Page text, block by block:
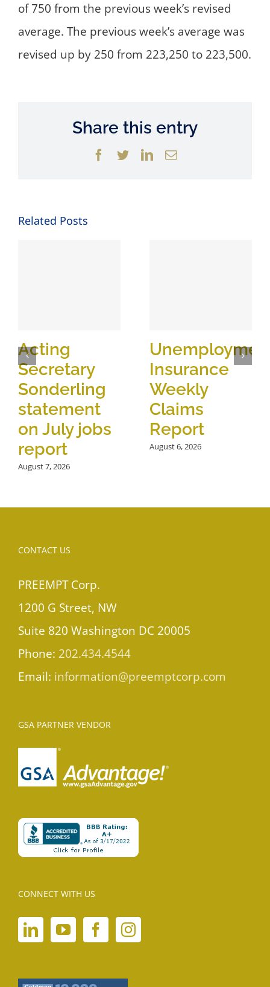
of 750 from the previous week’s revised
average. The previous week’s average was
revised up by 250 from 223,250 to 223,500.
Share this entry
Facebook
TwitterLinkedIn
Email
Related Posts
Acting
Secretary
Sonderling
statement
on July jobs
report
August 7, 2026
Insurance
Weekly
Claims
Report
August 6, 2026
CONTACT US
PREEMPT Corp.
1200 G Street, NW
Suite 820 Washington DC 20005
Phone: 202.434.4544
Email: information@preemptcorp.com
GSA PARTNER VENDOR
CONNECT WITH US